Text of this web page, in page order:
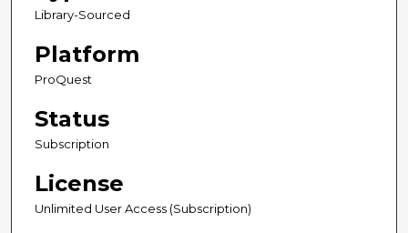
Library-Sourced
Platform
ProQuest
Status
Subscription
License
Unlimited User Access (Subscription)